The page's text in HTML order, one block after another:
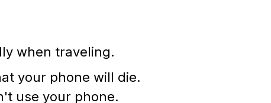
when traveling.
your phone will die.
use your phone.